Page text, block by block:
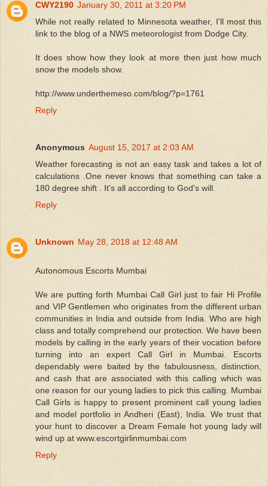
CWY2190 January 30, 2011 at 3:20 PM
While not really related to Minnesota weather, I'll most this
link to the blog of a NWS meteorologist from Dodge City.
It does show how they look at more then just how much
snow the models show.
http://www.underthemeso.com/blog/?p=1761
Reply
Anonymous August 15, 2017 at 2:03 AM
Weather forecasting is not an easy task and takes a lot of
calculations .One never knows that something can take a
180 degree shift . It's all according to God's will.
Reply
Unknown May 28, 2018 at 12:48 AM
Autonomous Escorts Mumbai
We are putting forth Mumbai Call Girl just to fair Hi Profile
and VIP Gentlemen who originates from the different urban
communities in India and outside from India. Who are high
class and totally comprehend our protection. We have been
models by calling in the early years of their vocation before
turning into an expert Call Girl in Mumbai. Escorts
dependably were baited by the fabulousness, distinction,
and cash that are associated with this calling which was
one reason for our young ladies to pick this calling. Mumbai
Call Girls is happy to present prominent call young ladies
and model portfolio in Andheri (East), India. We trust that
your hunt to discover a Dream Female hot young lady will
wind up at www.escortgirlinmumbai.com
Reply